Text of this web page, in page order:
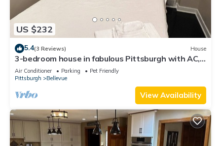
US $232
5.4(3 Reviews) House
3-bedroom house in fabulous Pittsburgh with AC,
WiFi
Air Conditioner Parking
Pet Friendly
Pittsburgh
Bellevue
View Availability